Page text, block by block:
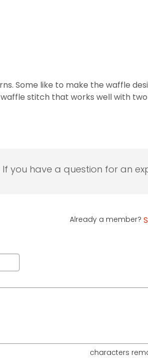
Some like to make the waffle
stitch that works well with
you have a question for an
Already a member?
characters